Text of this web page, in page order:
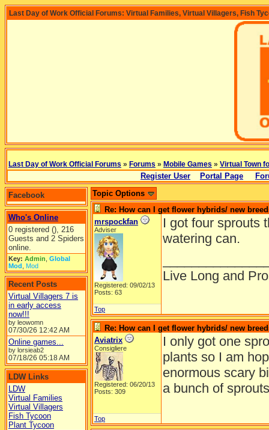
Last Day of Work Official Forums: Virtual Families, Virtual Villagers, Fish
Last Day of Work Official Forums » Forums » Mobile Games » Virtual Town
Register User Portal Page
Facebook
Who's Online
0 registered (), 216
Guests and 2 Spiders
online.
Key: Admin Global
Mod Mod
Recent Posts
Virtual Villagers 7 is
in early access
now!!!
by leowomn
07/30/26 12:42 AM
Online games...
by lorsieab2
07/18/26 05:18 AM
LDW Links
LDW
Virtual Families
Virtual Villagers
Fish Tycoon
Plant Tycoon
Topic Options
Re: How can I get flower hybrids/ new
mrspockfan
Adviser
Registered: 09/02/13
Posts: 63
I got four sprouts
watering can.
Live Long and
Top
Re: How can I get flower hybrids/ new
Aviatrix
Consigliere
Registered: 06/20/13
Posts: 309
I only got one
plants so I am
enormous scary
a bunch of
Top